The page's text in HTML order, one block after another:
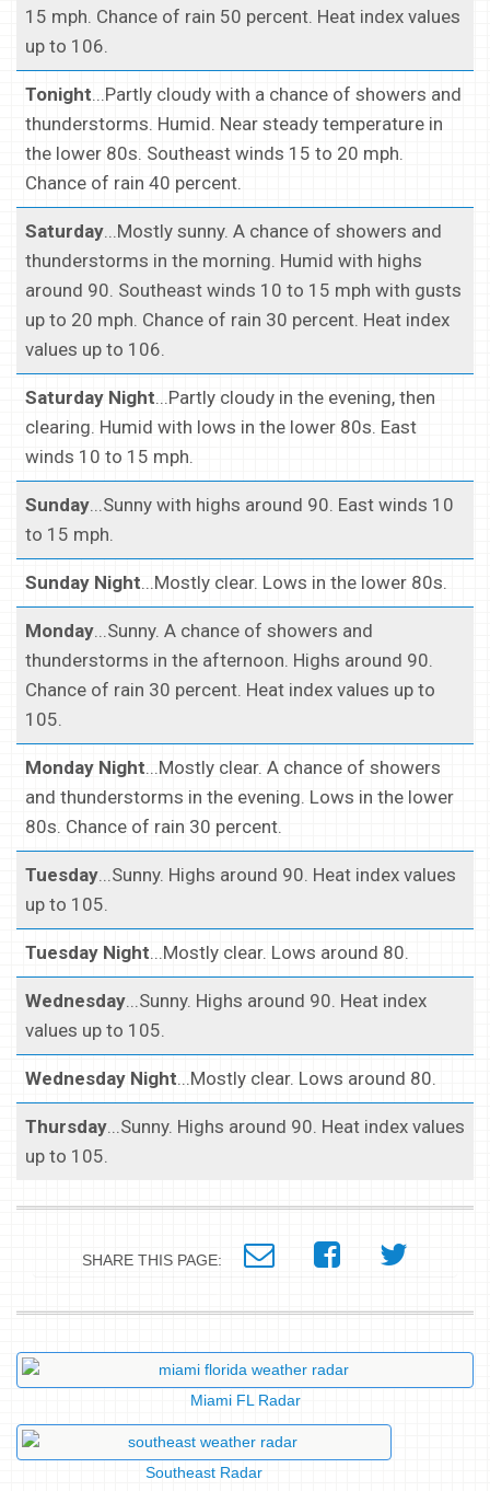
15 mph. Chance of rain 50 percent. Heat index values
up to 106.
Tonight...Partly cloudy with a chance of showers and
thunderstorms. Humid. Near steady temperature in
the lower 80s. Southeast winds 15 to 20 mph.
Chance of rain 40 percent.
Saturday...Mostly sunny. A chance of showers and
thunderstorms in the morning. Humid with highs
around 90. Southeast winds 10 to 15 mph with gusts
up to 20 mph. Chance of rain 30 percent. Heat index
values up to 106.
Saturday Night...Partly cloudy in the evening, then
clearing. Humid with lows in the lower 80s. East
winds 10 to 15 mph.
Sunday...Sunny with highs around 90. East winds 10
to 15 mph.
Sunday Night...Mostly clear. Lows in the lower 80s.
Monday...Sunny. A chance of showers and
thunderstorms in the afternoon. Highs around 90.
Chance of rain 30 percent. Heat index values up to
105.
Monday Night...Mostly clear. A chance of showers
and thunderstorms in the evening. Lows in the lower
80s. Chance of rain 30 percent.
Tuesday...Sunny. Highs around 90. Heat index values
up to 105.
Tuesday Night...Mostly clear. Lows around 80.
Wednesday...Sunny. Highs around 90. Heat index
values up to 105.
Wednesday Night...Mostly clear. Lows around 80.
Thursday...Sunny. Highs around 90. Heat index values
up to 105.
SHARE THIS PAGE:
Miami FL Radar
Southeast Radar